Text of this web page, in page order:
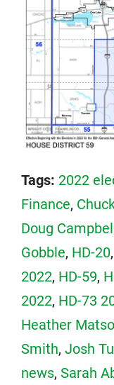
Tags: 2022
Finance,
Doug
Gobble, HD-20,
2022, HD-59,
2022, HD-73
Heather
Smith, Josh
news, Sarah